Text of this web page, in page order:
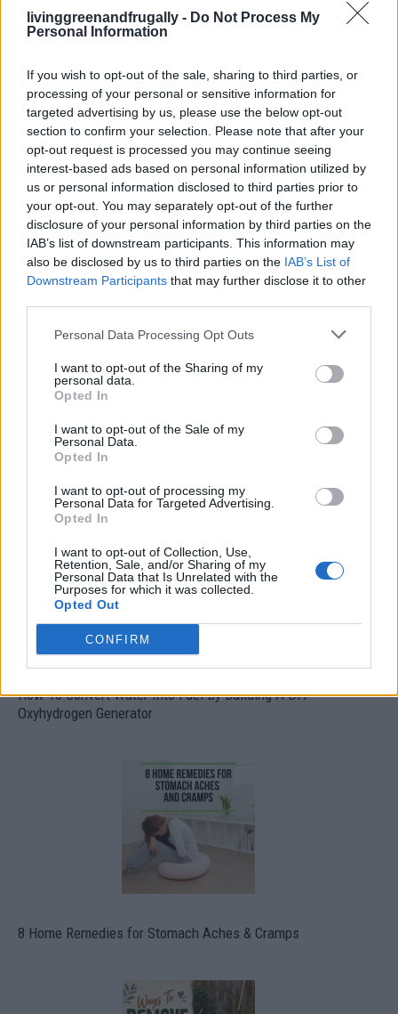
livinggreenandfrugally - Do Not Process My
Personal Information
If you wish to opt-out of the sale, sharing to third parties, or
processing of your personal or sensitive information for
targeted advertising by us, please use the below opt-out
section to confirm your selection. Please note that after your
opt-out request is processed you may continue seeing
interest-based ads based on personal information utilized by
us or personal information disclosed to third parties prior to
your opt-out. You may separately opt-out of the further
disclosure of your personal information by third parties on the
IAB’s list of downstream participants. This information may
also be disclosed by us to third parties on the IAB’s List of
Downstream Participants that may further disclose it to other
Personal Data Processing Opt Outs
I want to opt-out of the Sharing of my
personal data.
Opted In
I want to opt-out of the Sale of my
Personal Data.
Opted In
I want to opt-out of processing my
Personal Data for Targeted Advertising.
Opted In
I want to opt-out of Collection, Use,
Retention, Sale, and/or Sharing of my
Personal Data that Is Unrelated with the
Purposes for which it was collected.
Opted Out
CONFIRM
Living Frugally
How to Remove Pet Stains and Odors
January 2, 2026
FOLLOW US
How To Convert Water Into Fuel By Building A DIY
Oxyhydrogen Generator
8 Home Remedies for Stomach Aches & Cramps